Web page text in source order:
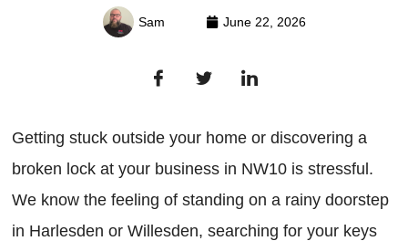
Sam June 22, 2026
Getting stuck outside your home or discovering a
broken lock at your business in NW10 is stressful.
We know the feeling of standing on a rainy doorstep
in Harlesden or Willesden, searching for your keys